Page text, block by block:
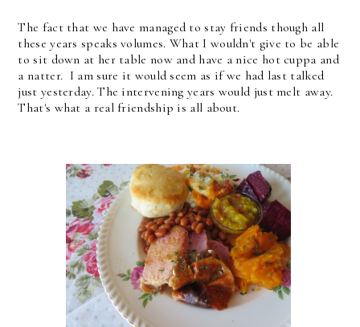
The fact that we have managed to stay friends though all
these years speaks volumes. What I wouldn't give to be able
to sit down at her table now and have a nice hot cuppa and
a natter. I am sure it would seem as if we had last talked
just yesterday. The intervening years would just melt away.
That's what a real friendship is all about.